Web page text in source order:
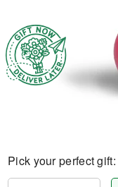
Pick your perfect gift: